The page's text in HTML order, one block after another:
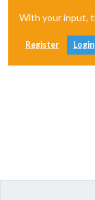
With your input,
Register Login